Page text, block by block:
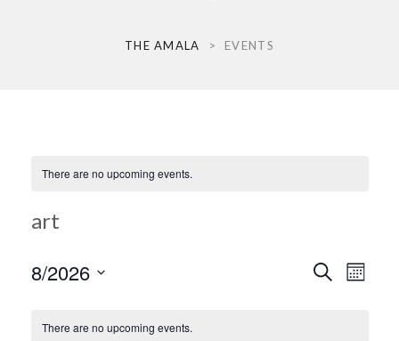
THE AMALA > EVENTS
There are no upcoming events.
art
Search
Month
8/2026
date.
There are no upcoming events.